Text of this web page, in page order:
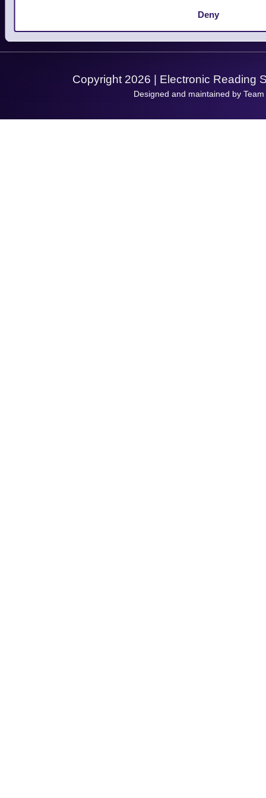
Deny
Shopping Assistant
Support Request
Copyright 2026 | Electronic Reading
Designed and maintained by Team